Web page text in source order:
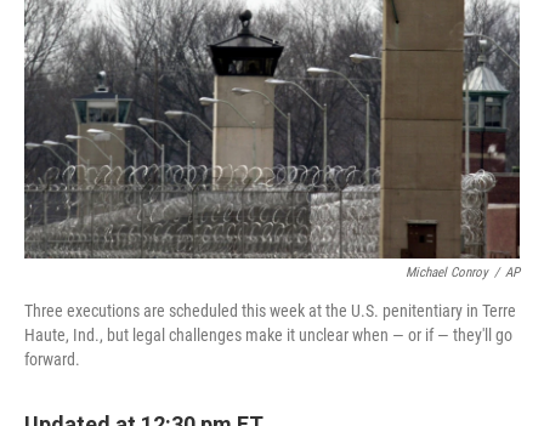
k
Michael Conroy / AP
Three executions are scheduled this week at the U.S. penitentiary in Terre
Haute, Ind., but legal challenges make it unclear when — or if — they'll go
forward.